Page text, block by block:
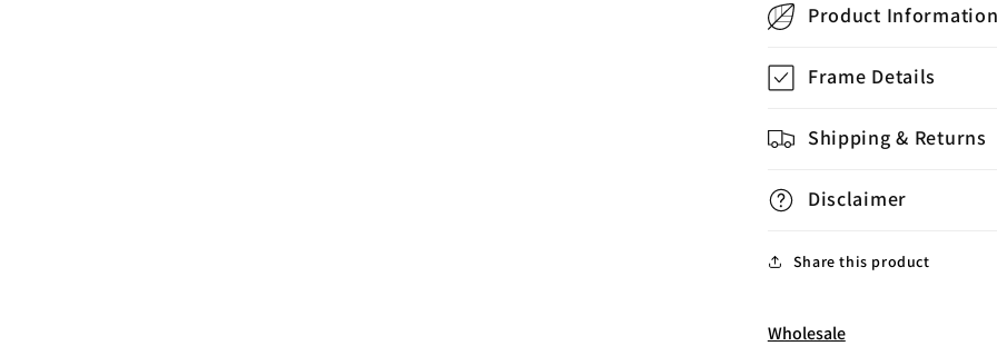
Product
Frame Details
Shipping & Returns
Disclaimer
Share this product
Wholesale